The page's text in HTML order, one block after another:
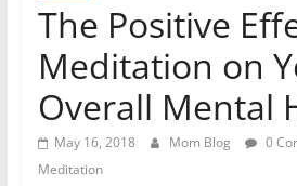
The Positive
Meditation on
Overall Mental
May 16, 2018 Mom Blog
0
Meditation